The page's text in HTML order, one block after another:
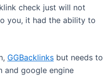
check just will not
you, it had the ability to
GGBacklinks but needs to
and google engine